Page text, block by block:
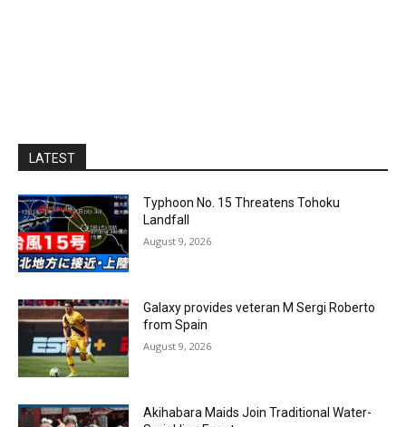
LATEST
Typhoon No. 15 Threatens Tohoku
Landfall
August 9, 2026
Galaxy provides veteran M Sergi Roberto
from Spain
August 9, 2026
Akihabara Maids Join Traditional Water-